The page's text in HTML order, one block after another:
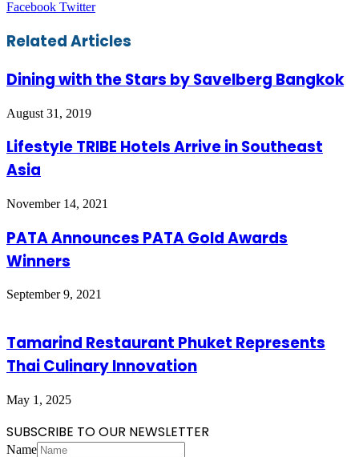
Facebook TwitterLinkedIn
Tumblr
Pinterest
Reddit
VKontakte
Share
Email
Print
Related Articles
Dining with the Stars by Savelberg Bangkok
August 31, 2019
Lifestyle TRIBE Hotels Arrive in Southeast
Asia
November 14, 2021
PATA Announces PATA Gold Awards
Winners
September 9, 2021
Tamarind Restaurant Phuket Represents
Thai Culinary Innovation
May 1, 2025
SUBSCRIBE TO OUR NEWSLETTER
Name